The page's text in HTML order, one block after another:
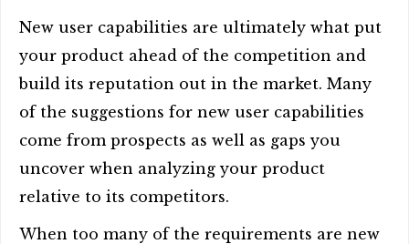
New user capabilities are ultimately what put
your product ahead of the competition and
build its reputation out in the market. Many
of the suggestions for new user capabilities
come from prospects as well as gaps you
uncover when analyzing your product
relative to its competitors.
When too many of the requirements are new